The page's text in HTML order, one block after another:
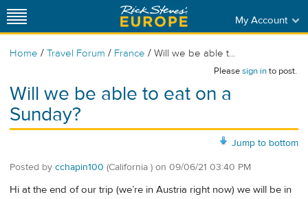
My Account
Home / Travel Forum / France / Will we be able t...
Pleasesign into post.
Will we be able to eat on a
Sunday?
Jump to bottom
Posted by cchapin100 (California ) on 09/06/21 03:40 PM
Hi at the end of our trip (we’re in Austria right now) we will be in